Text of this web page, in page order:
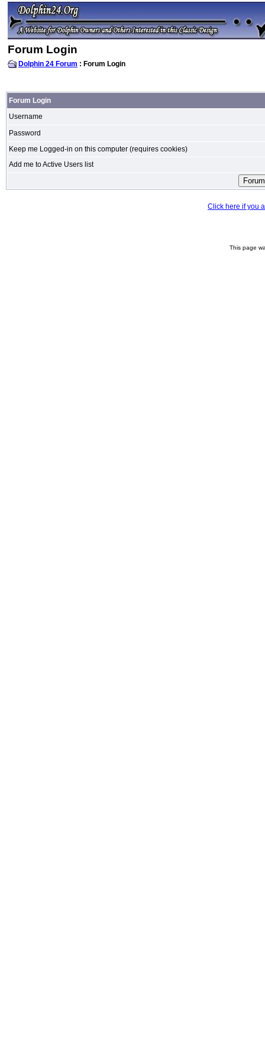
Forum Login
Dolphin 24 Forum : Forum Login
Forum Login
Username
Password
Keep me Logged-in on this computer (requires cookies)
Add me to Active Users list
Click here if you
This page